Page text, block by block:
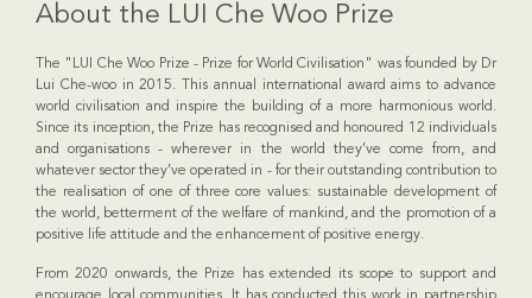
About the LUI Che Woo Prize
The "LUI Che Woo Prize - Prize for World Civilisation" was founded by Dr
Lui Che-woo in 2015. This annual international award aims to advance
world civilisation and inspire the building of a more harmonious world.
Since its inception, the Prize has recognised and honoured 12 individuals
and organisations - wherever in the world they’ve come from, and
whatever sector they’ve operated in - for their outstanding contribution to
the realisation of one of three core values: sustainable development of
the world, betterment of the welfare of mankind, and the promotion of a
positive life attitude and the enhancement of positive energy.
From 2020 onwards, the Prize has extended its scope to support and